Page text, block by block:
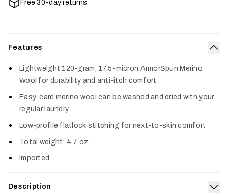
Free 30-day returns
Features
Lightweight 120-gram, 17.5-micron ArmorSpun Merino
Wool for durability and anti-itch comfort
Easy-care merino wool can be washed and dried with your
regular laundry
Low-profile flatlock stitching for next-to-skin comfort
Total weight: 4.7 oz.
Imported
Description